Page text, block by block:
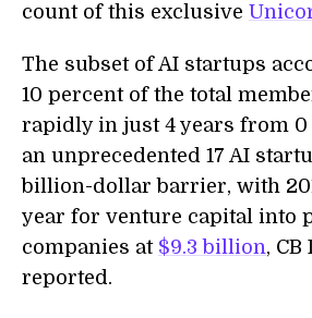
count of this exclusive
The subset of AI startups
10 percent of the total
rapidly in just 4 years from 0
an unprecedented 17 AI
billion-dollar barrier, with
year for venture capital into
companies at $9.3 billion,
reported.